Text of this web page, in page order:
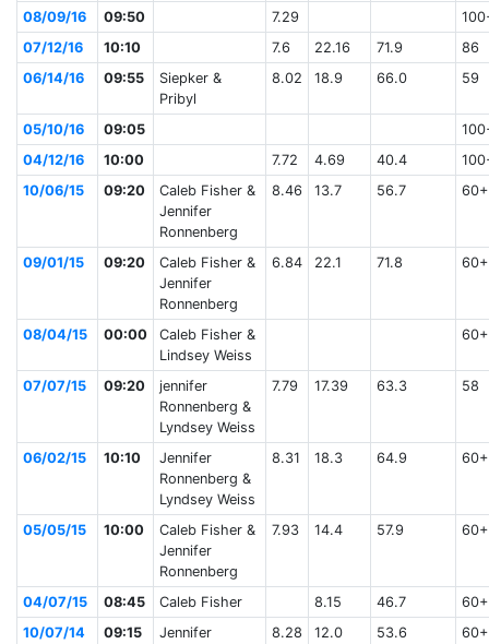
08/09/16 09:50 7.29
07/12/16
10:10 7.6 22.16 71.9
86
06/14/16
09:55
Siepker &
Pribyl
8.02 18.9 66.0 59
05/10/16 09:05
04/12/16
10:00 7.72 4.69 40.4
10/06/15
09:20
Caleb Fisher &
Jennifer
Ronnenberg
8.46 13.7 56.7 60+
09/01/15 09:20
Caleb Fisher &
Jennifer
Ronnenberg
6.84 22.1 71.8 60+
08/04/15 00:00
Caleb Fisher &
Lindsey Weiss
60+
07/07/15 09:20
jennifer
Ronnenberg &
Lyndsey Weiss
7.79 17.39 63.3 58
06/02/15 10:10
Jennifer
Ronnenberg &
Lyndsey Weiss
8.31 18.3 64.9 60+
05/05/15 10:00
Caleb Fisher &
Jennifer
Ronnenberg
7.93 14.4 57.9 60+
04/07/15 08:45 Caleb Fisher 8.15 46.7
60+
10/07/14
09:15
Jennifer
8.28 12.0 53.6 60+